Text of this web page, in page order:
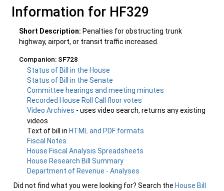
Information for HF329
Short Description: Penalties for obstructing trunk
highway, airport, or transit traffic increased.
Companion: SF728
Status of Bill in the House
Status of Bill in the Senate
Committee hearings and meeting minutes
Recorded House Roll Call floor votes
Video Archives - uses video search, returns any existing
videos
Text of bill in HTML and PDF formats
Fiscal Notes
House Fiscal Analysis Spreadsheets
House Research Bill Summary
Department of Revenue - Analyses
Did not find what you were looking for? Search the House Bill